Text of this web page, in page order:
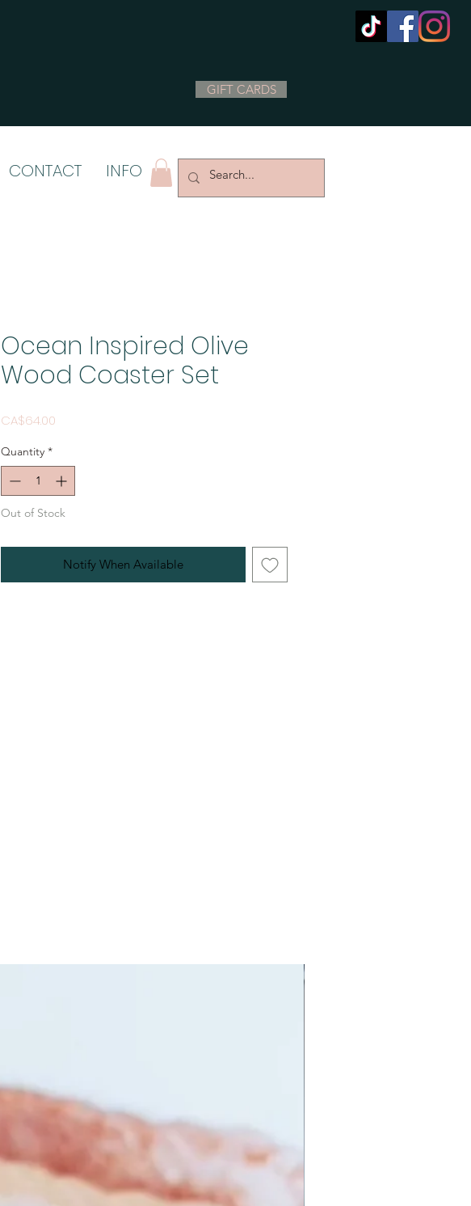
GIFT CARDS
CONTACT INFO
Ocean Inspired Olive
Wood Coaster Set
CA$64.00
Quantity *
Out of Stock
Notify When Available